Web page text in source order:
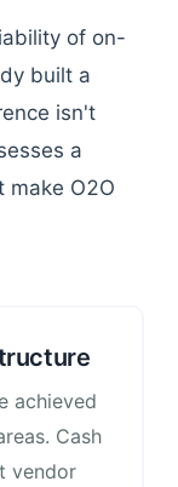
of on-
built a
isn't
a
make O2O
achieved
Cash
vendor